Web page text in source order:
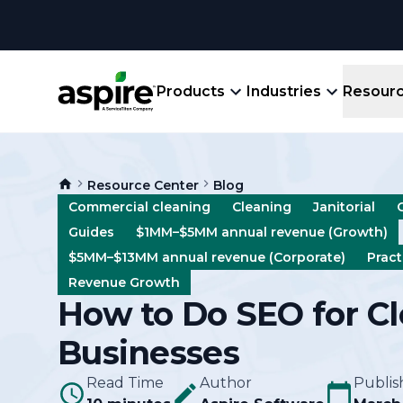
Products
An
All-
Industries
Landscape
Create winning bids, plan jobs, schedule
crews, run reports, & get paid.
View All Industries
Resources
Blog
Guides
Events
Comparisons
About
Careers
Resource Center
Blog
Commercial cleaning
Cleaning Janitorial
Guides
$1MM–$5MM annual revenue (Growth)
$5MM–$13MM annual revenue (Corporate)
Revenue Growth
How to Do SEO for
Businesses
Read Time
Author